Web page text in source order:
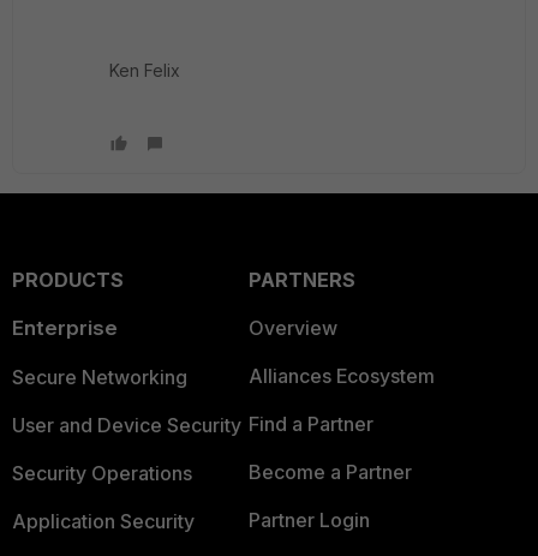
Ken Felix
PRODUCTS
Enterprise
Secure Networking
User and Device Security
Security Operations
Application Security
PARTNERS
Overview
Alliances Ecosystem
Find a Partner
Become a Partner
Partner Login